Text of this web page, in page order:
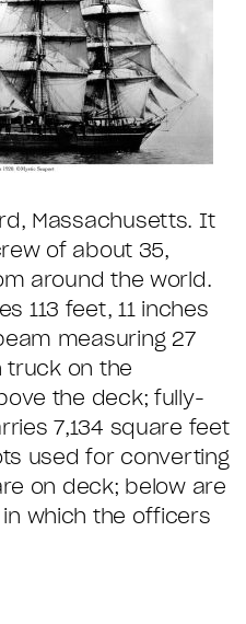
Massachusetts. It
of about 35,
around the world.
113 feet, 11 inches
measuring 27
truck on the
the deck; fully-
7,134 square feet
used for converting
on deck; below are
which the officers